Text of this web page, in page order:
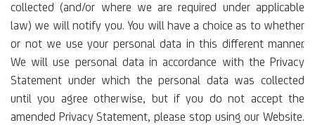
collected (and/or where we are required under applicable
law) we will notify you. You will have a choice as to whether
or not we use your personal data in this different manner.
We will use personal data in accordance with the Privacy
Statement under which the personal data was collected
until you agree otherwise, but if you do not accept the
amended Privacy Statement, please stop using our Website.